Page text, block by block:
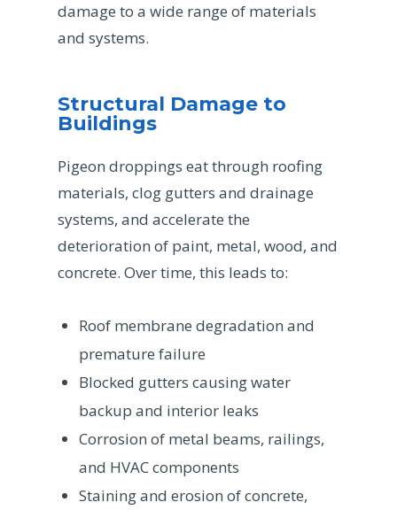
damage to a wide range of materials
and systems.
Structural Damage to
Buildings
Pigeon droppings eat through roofing
materials, clog gutters and drainage
systems, and accelerate the
deterioration of paint, metal, wood, and
concrete. Over time, this leads to:
Roof membrane degradation and
premature failure
Blocked gutters causing water
backup and interior leaks
Corrosion of metal beams, railings,
and HVAC components
Staining and erosion of concrete,